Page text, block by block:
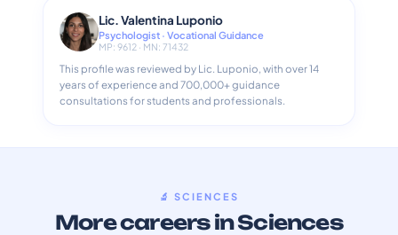
Lic. Valentina Luponio
Psychologist · Vocational Guidance
MP: 9612 · MN: 71432
This profile was reviewed by Lic. Luponio, with over 14
years of experience and 700,000+ guidance
consultations for students and professionals.
🔬 SCIENCES
More careers in Sciences